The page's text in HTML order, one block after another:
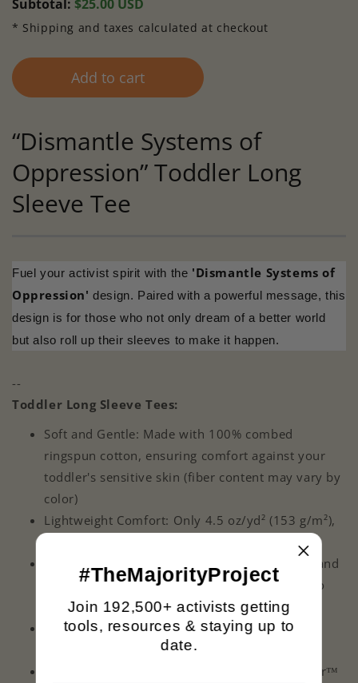
Regular
price
Subtotal: $25.00 USD
* Shipping and taxes calculated at checkout
Add to cart
“Dismantle Systems of
Oppression” Toddler Long
Sleeve Tee
Fuel your activist spirit with the 'Dismantle Systems of
Oppression' design. Paired with a powerful message, this
design is for those who not only dream of a better world
but also roll up their sleeves to make it happen.
--
Toddler Long Sleeve Tees:
Soft and Gentle: Made with 100% combed
ringspun cotton, ensuring comfort against your
toddler's sensitive skin (fiber content may vary by
color)
Lightweight Comfort: Only 4.5 oz/yd² (153 g/m²),
Built to Last: Features a durable ribbed collar and
reinforced taping from shoulder-to-shoulder to
withstand frequent wear and washing
Toddler-Friendly Fit: Unisex design, perfect for
Easy-to-Remove Label: Comes with an EasyTear™
#TheMajorityProject
Join 192,500+ activists getting
tools, resources & staying up to
date.